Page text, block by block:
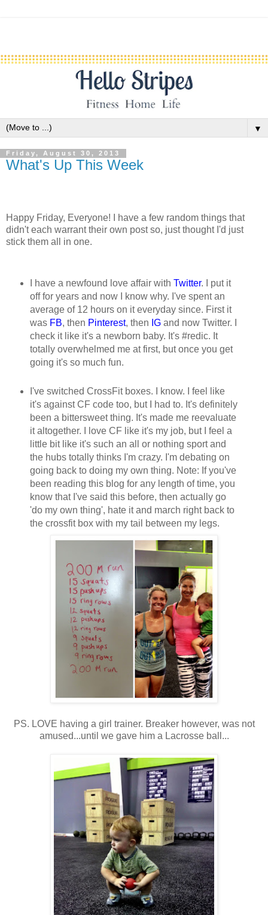
▼
Friday, August 30, 2013
What's Up This Week
Happy Friday, Everyone! I have a few random things that
didn't each warrant their own post so, just thought I'd just
stick them all in one.
I have a newfound love affair with Twitter. I put it
off for years and now I know why. I've spent an
average of 12 hours on it everyday since. First it
was FB, then Pinterest, then IGand now Twitter. I
check it like it's a newborn baby. It's #redic. It
totally overwhelmed me at first, but once you get
going it's so much fun.
I've switched CrossFit boxes. I know. I feel like
it's against CF code too, but I had to. It's definitely
been a bittersweet thing. It's made me reevaluate
it altogether. I love CF like it's my job, but I feel a
little bit like it's such an all or nothing sport and
the hubs totally thinks I'm crazy. I'm debating on
going back to doing my own thing. Note: If you've
been reading this blog for any length of time, you
know that I've said this before, then actually go
'do my own thing', hate it and march right back to
the crossfit box with my tail between my legs.
PS. LOVE having a girl trainer. Breaker however, was not
amused...until we gave him a Lacrosse ball...